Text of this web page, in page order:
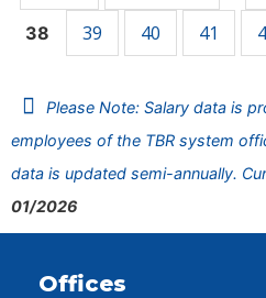
38 39 40 41
Please Note: Salary data is
employees of the TBR system
data is updated semi-annually.
01/2026
Offices